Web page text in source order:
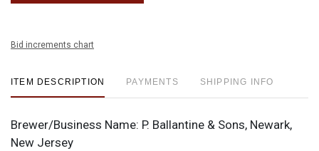
Bid increments chart
ITEM DESCRIPTION PAYMENTS SHIPPING INFO
Brewer/Business Name: P. Ballantine & Sons, Newark,
New Jersey